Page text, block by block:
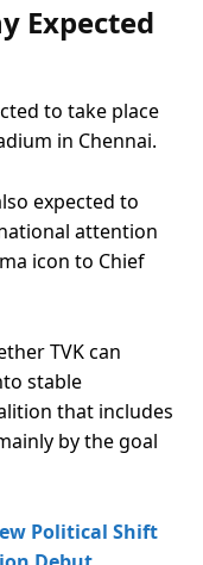
Expected
to take place
in Chennai.
expected to
attention
icon to Chief
TVK can
stable
that includes
by the goal
Political Shift